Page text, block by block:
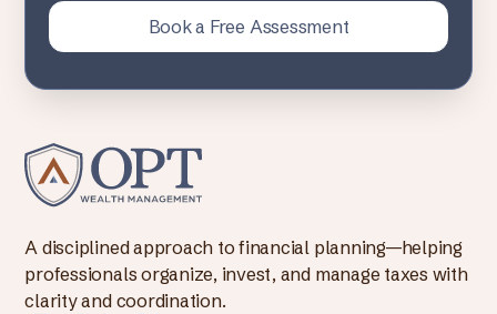
Book a Free Assessment
A disciplined approach to financial planning—helping
professionals organize, invest, and manage taxes with
clarity and coordination.